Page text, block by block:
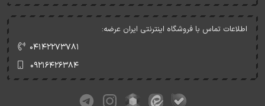
اطلاعات تماس با فروشگاه اینترنتی ایران عرضه:
۰۴۱۴۲۲۷۳۷۸۱
۰۹۲۱۶۴۲۶۳۸۴